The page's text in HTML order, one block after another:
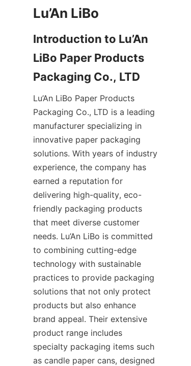
Introduction to Lu’An
LiBo Paper Products
Lu’An LiBo Paper Products
Packaging Co., LTD is a leading
manufacturer specializing in
innovative paper packaging
solutions. With years of industry
experience, the company has
earned a reputation for
delivering high-quality, eco-
friendly packaging products
that meet diverse customer
needs. Lu’An LiBo is committed
to combining cutting-edge
technology with sustainable
practices to provide packaging
solutions that not only protect
products but also enhance
brand appeal. Their extensive
product range includes
specialty packaging items such
as candle paper cans, designed